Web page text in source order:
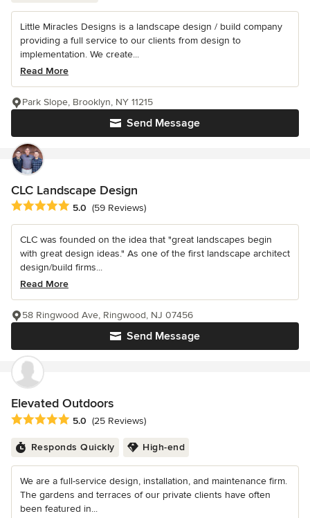
Little Miracles Designs is a landscape design / build company
providing a full service to our clients from design to
implementation. We create...
Read More
Send Message
Park Slope, Brooklyn, NY 11215
CLC Landscape Design
Average rating: 5 out of 5 stars
5.0 (59 Reviews)
CLC was founded on the idea that "great landscapes begin
with great design ideas." As one of the first landscape architect
design/build firms...
Read More
Send Message
58 Ringwood Ave, Ringwood, NJ 07456
Elevated Outdoors
Average rating: 5 out of 5 stars
5.0 (25 Reviews)
Responds Quickly High-end
We are a full-service design, installation, and maintenance firm.
The gardens and terraces of our private clients have often
been featured in...